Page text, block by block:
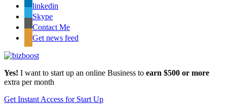
linkedin
Skype
Contact Me
Get news feed
Yes! I want to start up an online Business to earn $500 or more
extra per month
Get Instant Access for Start Up